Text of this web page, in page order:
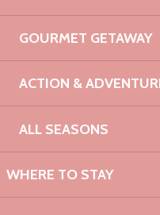
GOURMET GETAWAY
ACTION &
ALL SEASONS
WHERE TO STAY
+1 picture